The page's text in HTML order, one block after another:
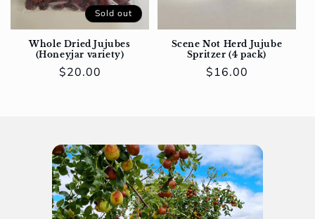
Sold out
Whole Dried Jujubes
(Honeyjar variety)
Regular
$20.00
Scene Not Herd Jujube
Spritzer (4 pack)
Regular
$16.00